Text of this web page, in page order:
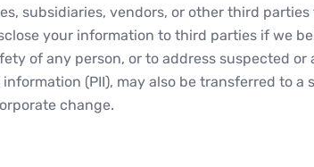
subsidiaries, vendors, or other third
your information to third parties if we
of any person, or to address suspected or
(PII), may also be transferred to a
change.